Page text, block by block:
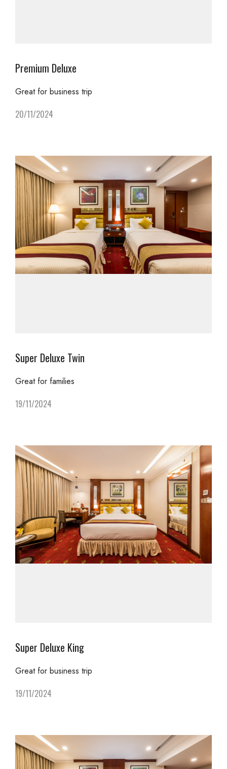
Premium Deluxe
Great for business trip
20/11/2024
Super Deluxe Twin
Great for families
19/11/2024
Super Deluxe King
Great for business trip
19/11/2024